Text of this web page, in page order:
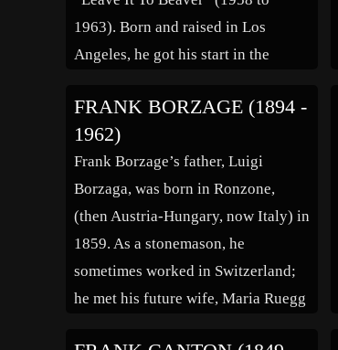
1963). Born and raised in Los
Angeles, he got his start in the
was cast in the part of Will Rogers
as a child in the […]
FRANK BORZAGE (1894 -
1962)
Frank Borzage’s father, Luigi
Borzaga, was born in Ronzone,
(then Austria-Hungary, now Italy) in
1859. As a stonemason, he
sometimes worked in Switzerland;
he met his future wife, Maria Ruegg